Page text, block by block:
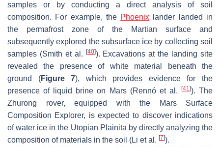
samples or by conducting a direct analysis of soil
composition. For example, the Phoenix lander landed in
the permafrost zone of the Martian surface and
subsequently explored the subsurface ice by collecting soil
samples (Smith et al.
[40]). Excavations at the landing site
revealed the presence of white material beneath the
ground (Figure 7), which provides evidence for the
presence of liquid brine on Mars (Rennó et al.
[41]). The
Zhurong rover, equipped with the Mars Surface
Composition Explorer, is expected to discover indications
of water ice in the Utopian Plainita by directly analyzing the
composition of materials in the soil (Li et al. [7]).